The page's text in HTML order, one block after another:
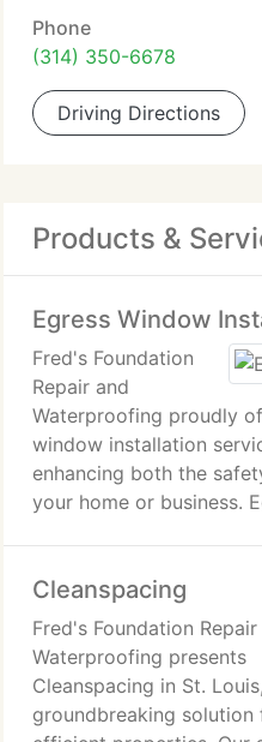
Phone
(314) 350-6678
Driving Directions
Products &
Egress Window
Fred's Foundation
Repair and
Waterproofing proudly
window installation
enhancing both the
your home or business.
emergencies but also
ventilation to create a
livable environment.
precision, expertise,
every project, ensuring
windows are installed
Cleanspacing
Fred's Foundation Repair
Waterproofing presents
Cleanspacing in St.
groundbreaking solution